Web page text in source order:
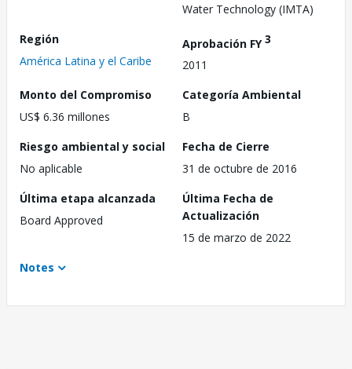
Water Technology (IMTA)
Región
América Latina y el Caribe
Aprobación FY3
2011
Monto del Compromiso
US$ 6.36 millones
Categoría Ambiental
B
Riesgo ambiental y social
No aplicable
Fecha de Cierre
31 de octubre de 2016
Última etapa alcanzada
Board Approved
Última Fecha de
Actualización
15 de marzo de 2022
Notes